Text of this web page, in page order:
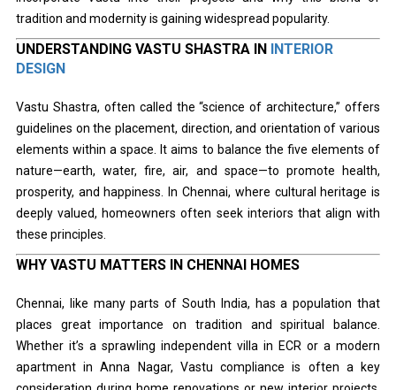
tradition and modernity is gaining widespread popularity.
UNDERSTANDING VASTU SHASTRA IN
INTERIOR
DESIGN
Vastu Shastra, often called the “science of architecture,” offers
guidelines on the placement, direction, and orientation of various
elements within a space. It aims to balance the five elements of
nature—earth, water, fire, air, and space—to promote health,
prosperity, and happiness. In Chennai, where cultural heritage is
deeply valued, homeowners often seek interiors that align with
these principles.
WHY VASTU MATTERS IN CHENNAI HOMES
Chennai, like many parts of South India, has a population that
places great importance on tradition and spiritual balance.
Whether it’s a sprawling independent villa in ECR or a modern
apartment in Anna Nagar, Vastu compliance is often a key